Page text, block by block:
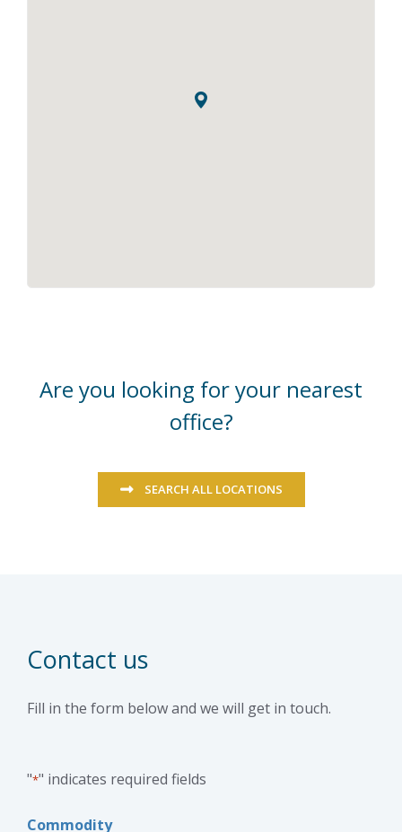
Are you looking for your nearest
office?
SEARCH ALL LOCATIONS
Contact us
Fill in the form below and we will get in touch.
"*" indicates required fields
Commodity